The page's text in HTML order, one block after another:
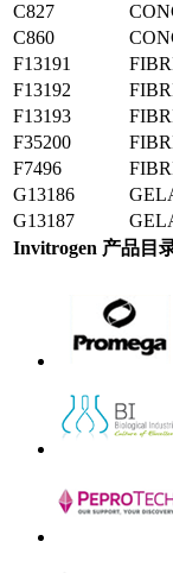
C827
C860
F13191
F13192
F13193
F35200
F7496
G13186
G13187
Invitrogen 产品目